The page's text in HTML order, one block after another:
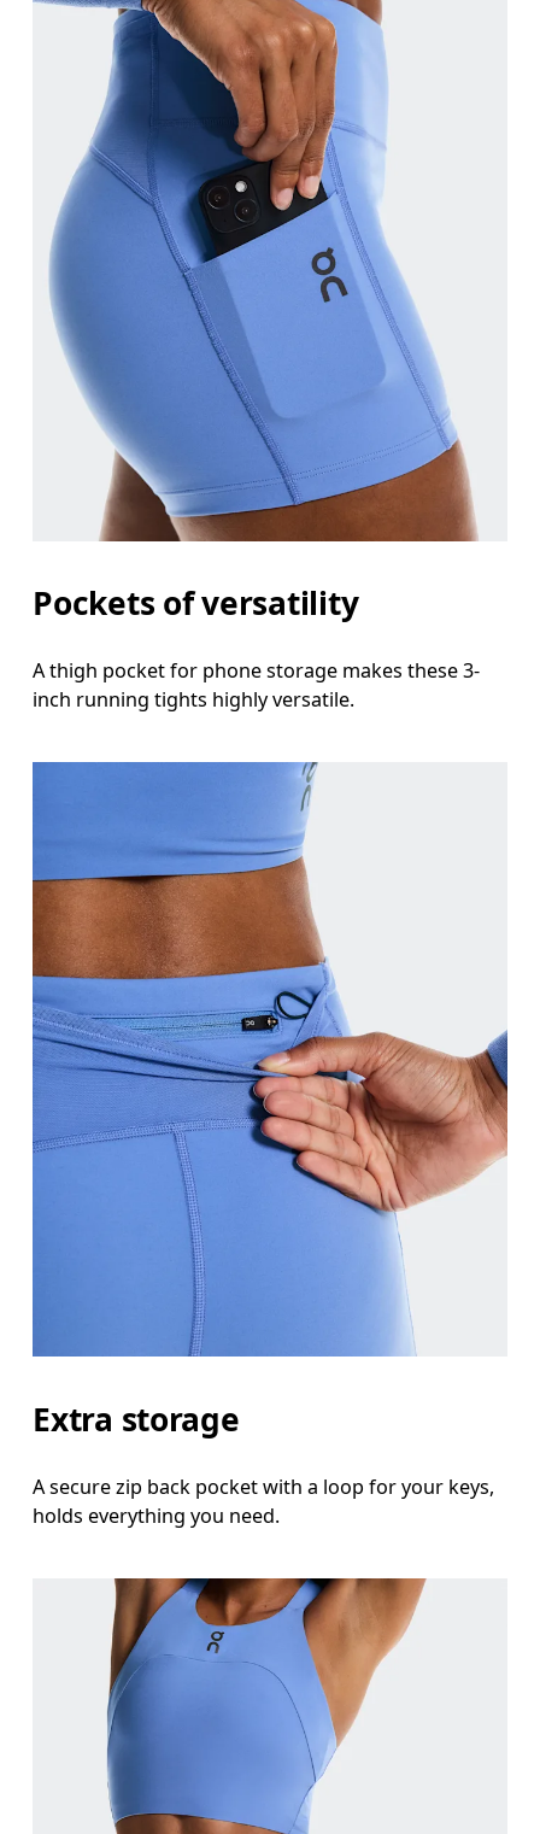
Measure around the natural waistline, which is
Hip
Measure around the fullest part of the hip.
Stand with feet shoulder-width apart. Measure
Inseam
Pockets of versatility
A thigh pocket for phone storage makes these 3-
inch running tights highly versatile.
Extra storage
A secure zip back pocket with a loop for your keys,
holds everything you need.